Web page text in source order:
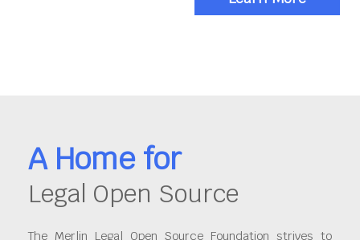
A Home for
Legal Open Source
The Merlin Legal Open Source Foundation strives to